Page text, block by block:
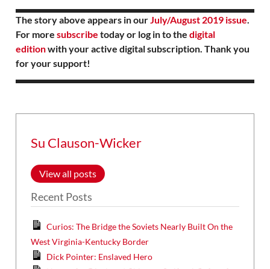
The story above appears in ourJuly/August 2019 issue.
For more subscribe today or log in to the digital
editionwith your active digital subscription. Thank you
for your support!
Su Clauson-Wicker
View all posts
Recent Posts
Curios: The Bridge the Soviets Nearly Built On the
West Virginia-Kentucky Border
Dick Pointer: Enslaved Hero